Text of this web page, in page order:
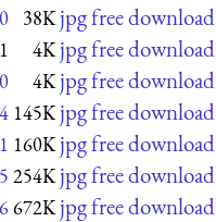
38K jpg free download
4K jpg free download
4K jpg free download
145K jpg free download
160K jpg free download
254K jpg free download
672K jpg free download